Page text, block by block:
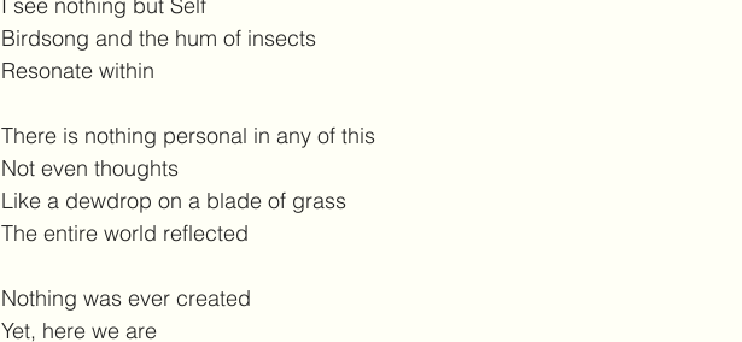
Birdsong and the hum of insects
Resonate within
There is nothing personal in any of this
Not even thoughts
Like a dewdrop on a blade of grass
The entire world reflected
Nothing was ever created
Yet, here we are